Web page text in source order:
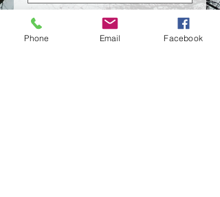
Size
Phone Email Facebook